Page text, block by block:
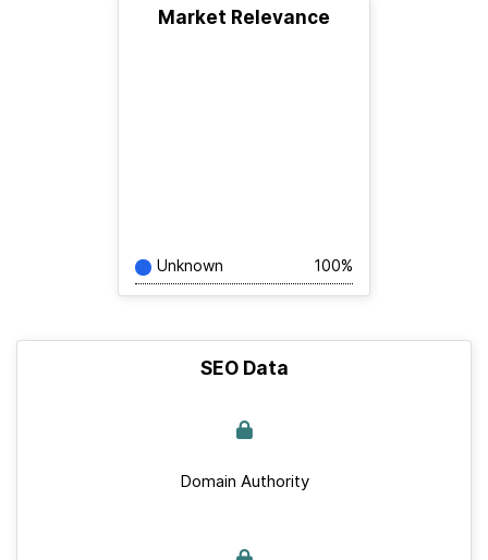
Market Relevance
Unknown 100%
SEO Data
Domain Authority